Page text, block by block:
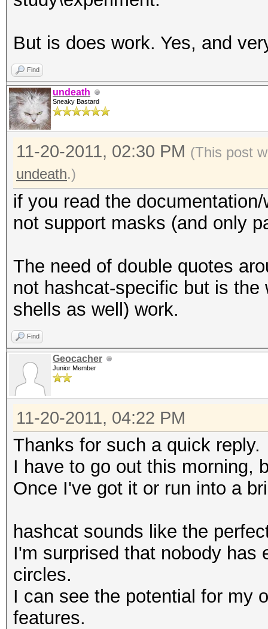
But is does work. Yes, and
Find
undeath
Sneaky Bastard
11-20-2011, 02:30 PM (This post
undeath.)
if you read the
not support masks (and only
The need of double quotes
not hashcat-specific but is
shells as well) work.
Find
Geocacher
Junior Member
11-20-2011, 04:22 PM
Thanks for such a quick reply.
I have to go out this morning,
Once I've got it or run into a
hashcat sounds like the
I'm surprised that nobody has
circles.
I can see the potential for my
features.